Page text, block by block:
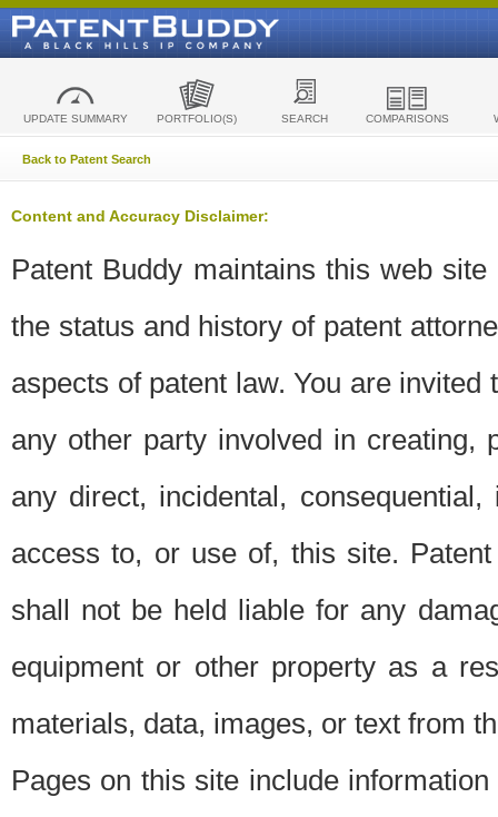
UPDATE SUMMARY PORTFOLIO(S) SEARCH COMPARISONS
Back to Patent Search
Content and Accuracy Disclaimer:
Patent Buddy maintains this web
the status and history of patent
aspects of patent law. You are
any other party involved in creating,
any direct, incidental,
access to, or use of, this site.
shall not be held liable for any
equipment or other property as a
materials, data, images, or text from
Pages on this site include